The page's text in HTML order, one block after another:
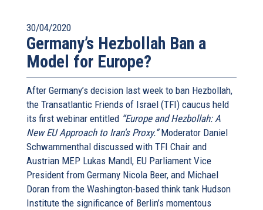
30/04/2020
Germany’s Hezbollah Ban a
Model for Europe?
After Germany’s decision last week to ban Hezbollah,
the Transatlantic Friends of Israel (TFI) caucus held
its first webinar entitled “Europe and Hezbollah: A
New EU Approach to Iran's Proxy.“Moderator Daniel
Schwammenthal discussed with TFI Chair and
Austrian MEP Lukas Mandl, EU Parliament Vice
President from Germany Nicola Beer, and Michael
Doran from the Washington-based think tank Hudson
Institute the significance of Berlin’s momentous